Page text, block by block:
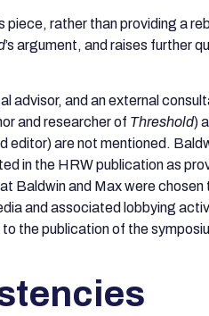
piece, rather than providing a
’s argument, and raises further
advisor, and an external
and researcher of Threshold)
editor) are not mentioned.
in the HRW publication as
Baldwin and Max were chosen
and associated lobbying
the publication of the